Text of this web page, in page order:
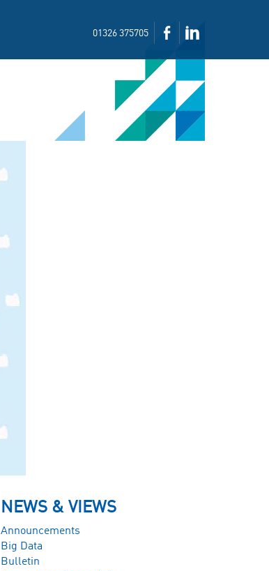
01326 375705
NEWS & VIEWS
Announcements
Big Data
Bulletin